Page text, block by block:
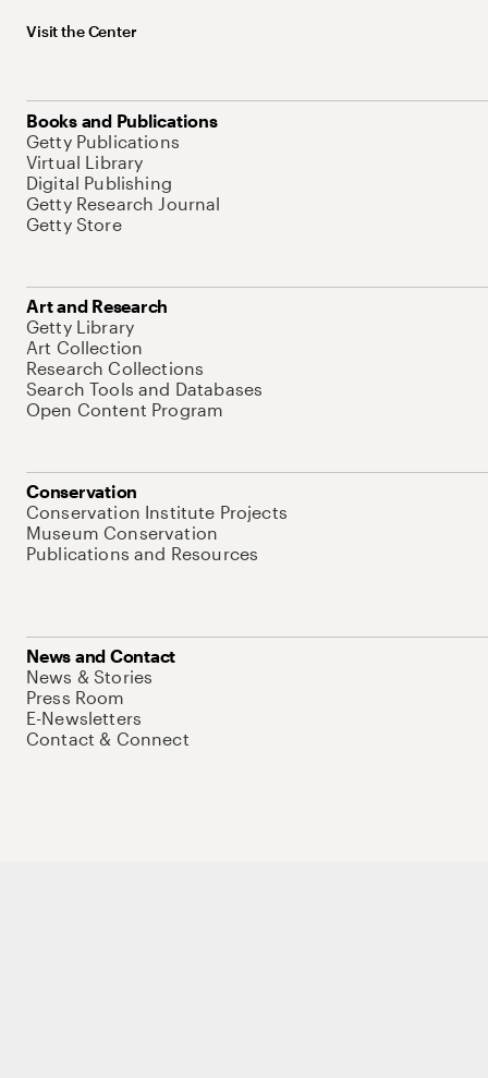
Visit the Center
Books and Publications
Getty Publications
Virtual Library
Digital Publishing
Getty Research Journal
Getty Store
Art and Research
Getty Library
Art Collection
Research Collections
Search Tools and Databases
Open Content Program
Conservation
Conservation Institute Projects
Museum Conservation
Publications and Resources
News and Contact
News & Stories
Press Room
E-Newsletters
Contact & Connect